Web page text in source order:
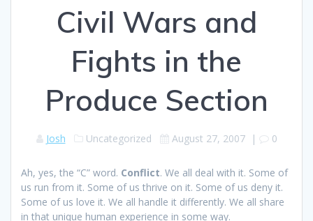
Civil Wars and
Fights in the
Produce Section
Josh Uncategorized August 27, 2007| 0
Ah, yes, the “C” word. Conflict. We all deal with it. Some of
us run from it. Some of us thrive on it. Some of us deny it.
Some of us love it. We all handle it differently. We all share
in that unique human experience in some way.